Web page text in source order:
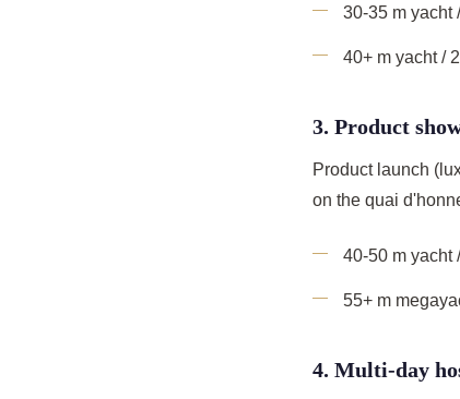
30-35 m yacht
40+ m yacht /
3. Product
Product launch
on the quai
40-50 m yacht
55+ m
4. Multi-day